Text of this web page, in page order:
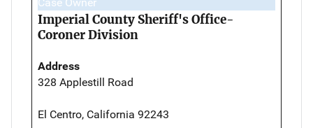
Case Owner
Imperial County Sheriff's Office-
Coroner Division
Address
328 Applestill Road
El Centro, California 92243